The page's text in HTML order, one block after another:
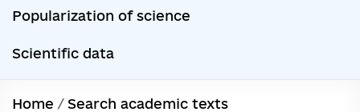
Popularization of science
Scientific data
Home / Search academic texts